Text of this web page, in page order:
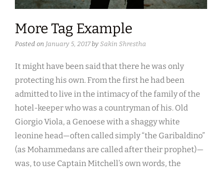
More Tag Example
Posted on January 5, 2017by Sakin Shrestha
It might have been said that there he was only
protecting his own. From the first he had been
admitted to live in the intimacy of the family of the
hotel-keeper who was a countryman of his. Old
Giorgio Viola, a Genoese with a shaggy white
leonine head—often called simply “the Garibaldino”
(as Mohammedans are called after their prophet)—
was, to use Captain Mitchell’s own words, the